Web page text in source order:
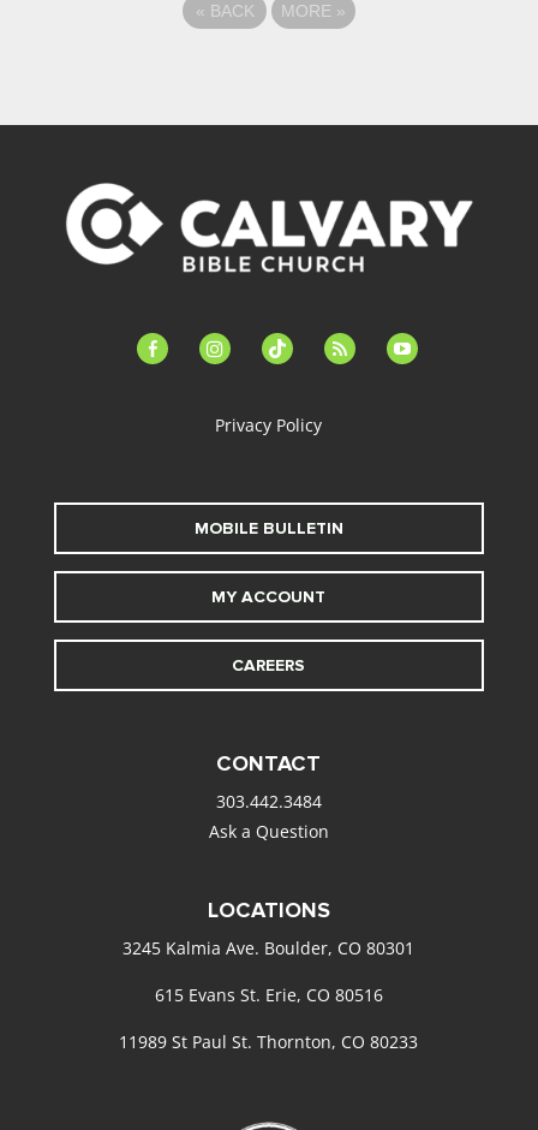
« BACK MORE »
facebook-instagramtiktok feed youtube
Privacy Policy
MOBILE BULLETIN
MY ACCOUNT
CAREERS
CONTACT
303.442.3484
Ask a Question
LOCATIONS
3245 Kalmia Ave. Boulder, CO 80301
615 Evans St. Erie, CO 80516
11989 St Paul St. Thornton, CO 80233